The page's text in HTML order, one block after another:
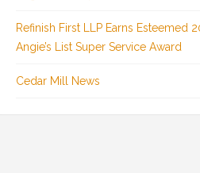
Refinish First LLP Earns Esteemed
Angie’s List Super Service Award
Cedar Mill News